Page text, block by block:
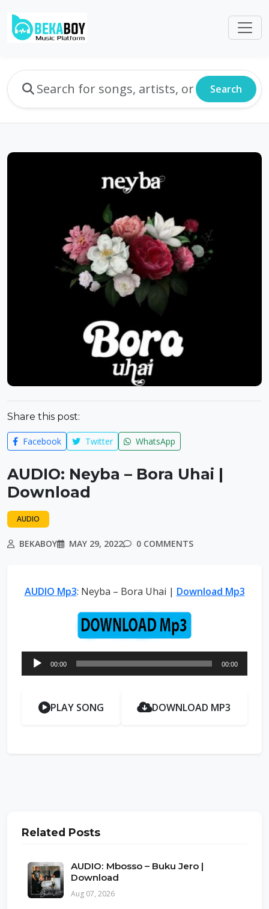
Search
Share this post:
Facebook Twitter WhatsApp
AUDIO: Neyba – Bora Uhai |
Download
AUDIO
BEKABOY MAY 29, 2022 0 COMMENTS
AUDIO Mp3: Neyba – Bora Uhai | Download Mp3
Audio
Player
00:00 00:00
PLAY SONG DOWNLOAD MP3
Related Posts
AUDIO: Mbosso – Buku Jero |
Download
Aug 07, 2026